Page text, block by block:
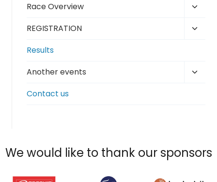
menu
Race Overview
menu
REGISTRATION
Results
Another events
Contact us
We would like to thank our sponsors